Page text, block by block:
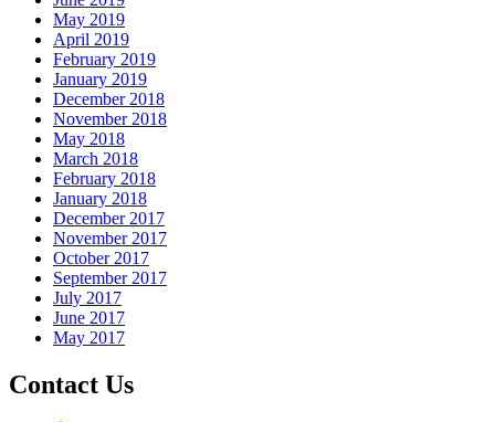
May 2019
April 2019
February 2019
January 2019
December 2018
November 2018
May 2018
March 2018
February 2018
January 2018
December 2017
November 2017
October 2017
September 2017
July 2017
June 2017
May 2017
Contact Us